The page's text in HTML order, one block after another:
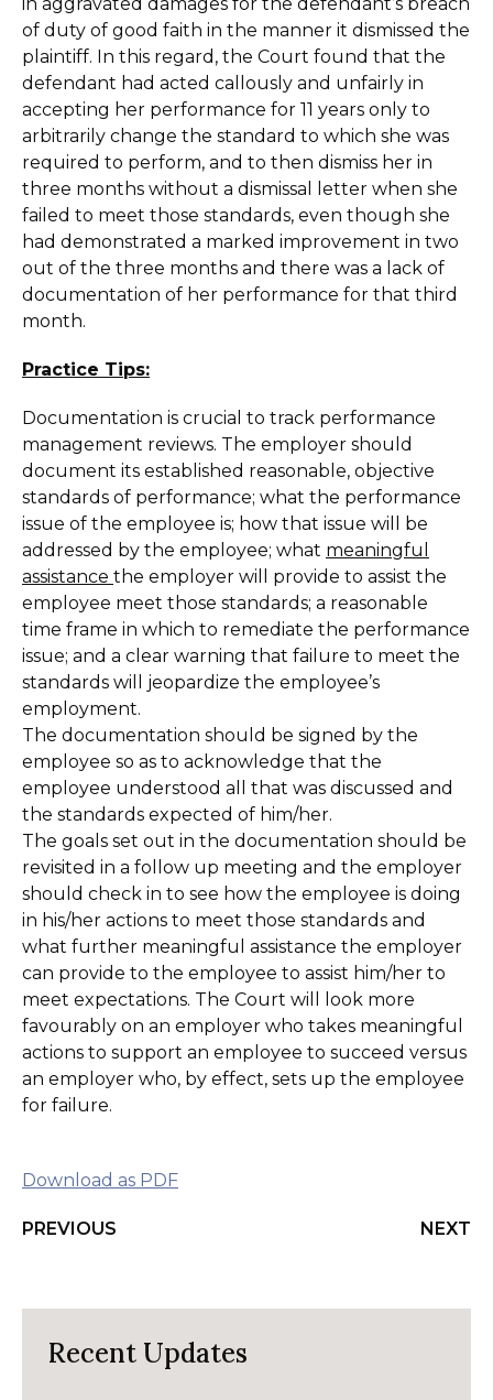
of duty of good faith in the manner it dismissed the
plaintiff. In this regard, the Court found that the
defendant had acted callously and unfairly in
accepting her performance for 11 years only to
arbitrarily change the standard to which she was
required to perform, and to then dismiss her in
three months without a dismissal letter when she
failed to meet those standards, even though she
had demonstrated a marked improvement in two
out of the three months and there was a lack of
documentation of her performance for that third
month.
Practice Tips:
Documentation is crucial to track performance
management reviews. The employer should
document its established reasonable, objective
standards of performance; what the performance
issue of the employee is; how that issue will be
addressed by the employee; what meaningful
assistance the employer will provide to assist the
employee meet those standards; a reasonable
time frame in which to remediate the performance
issue; and a clear warning that failure to meet the
standards will jeopardize the employee’s
employment.
The documentation should be signed by the
employee so as to acknowledge that the
employee understood all that was discussed and
the standards expected of him/her.
The goals set out in the documentation should be
revisited in a follow up meeting and the employer
should check in to see how the employee is doing
in his/her actions to meet those standards and
what further meaningful assistance the employer
can provide to the employee to assist him/her to
meet expectations. The Court will look more
favourably on an employer who takes meaningful
actions to support an employee to succeed versus
an employer who, by effect, sets up the employee
for failure.
Download as PDF
PREVIOUS NEXT
Recent Updates